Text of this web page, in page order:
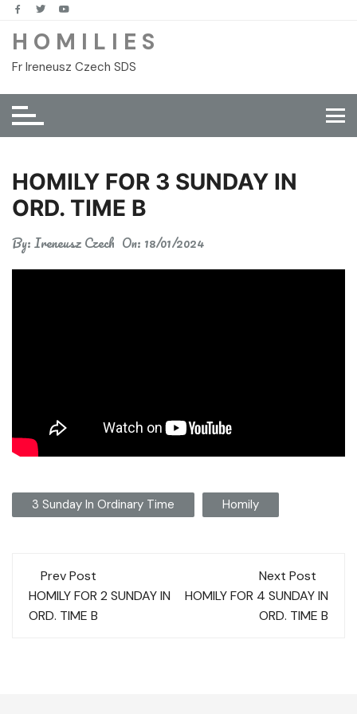
Skip
content
H O M I L I E S
Fr Ireneusz Czech SDS
HOMILY FOR 3 SUNDAY IN
ORD. TIME B
By:Ireneusz Czech On: 18/01/2024
3 Sunday In Ordinary Time Homily
Post
navigation
Prev Post
HOMILY FOR 2 SUNDAY IN
ORD. TIME B
Next Post
HOMILY FOR 4 SUNDAY IN
ORD. TIME B